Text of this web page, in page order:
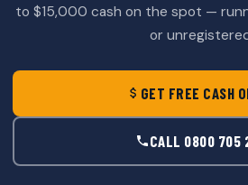
to $15,000 cash on the spot —
or
GET FREE CASH
CALL 0800 705